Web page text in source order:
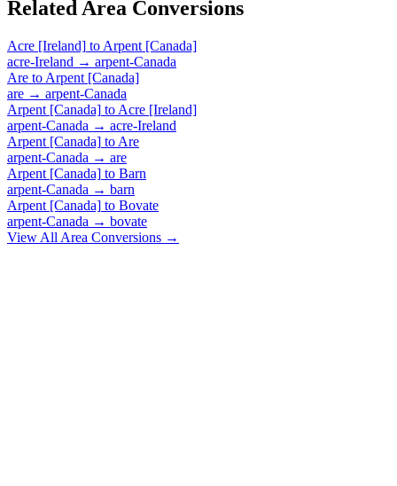
Related Area Conversions
Acre [Ireland] to Arpent [Canada]
acre-Ireland → arpent-Canada
Are to Arpent [Canada]
are → arpent-Canada
Arpent [Canada] to Acre [Ireland]
arpent-Canada → acre-Ireland
Arpent [Canada] to Are
arpent-Canada → are
Arpent [Canada] to Barn
arpent-Canada → barn
Arpent [Canada] to Bovate
arpent-Canada → bovate
View All Area Conversions →